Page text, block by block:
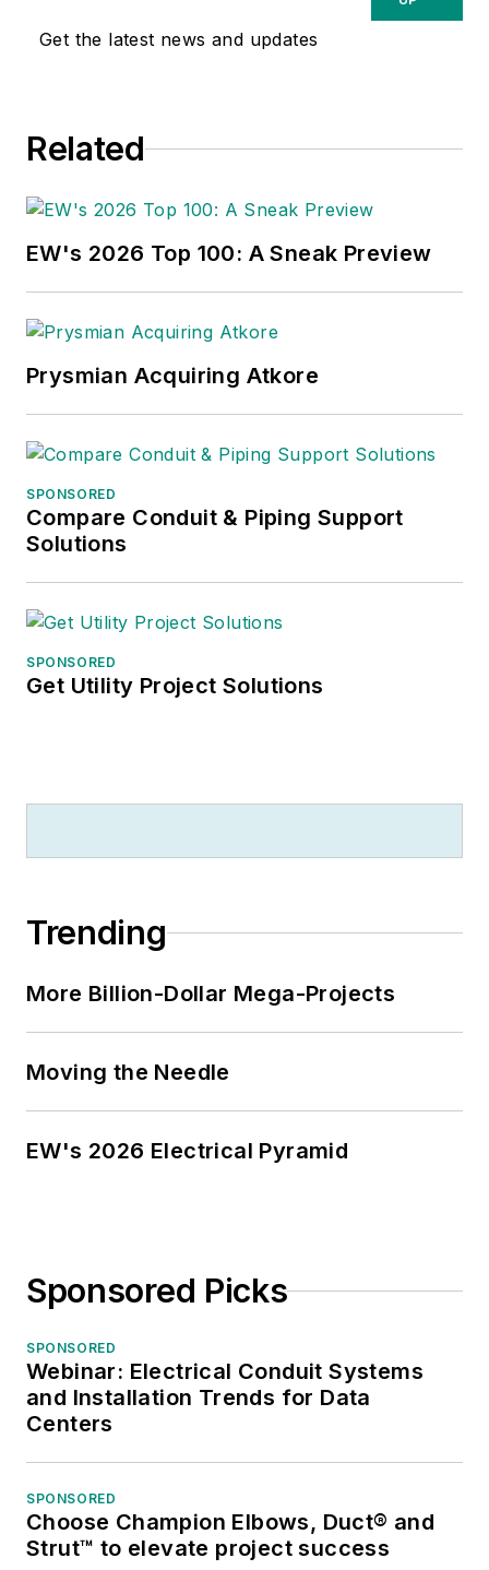
Get the latest news and updates
Related
EW's 2026 Top 100: A Sneak Preview
Prysmian Acquiring Atkore
SPONSORED
Compare Conduit & Piping Support
Solutions
SPONSORED
Get Utility Project Solutions
Trending
More Billion-Dollar Mega-Projects
Moving the Needle
EW's 2026 Electrical Pyramid
Sponsored Picks
SPONSORED
Webinar: Electrical Conduit Systems
and Installation Trends for Data
Centers
SPONSORED
Choose Champion Elbows, Duct® and
Strut™ to elevate project success